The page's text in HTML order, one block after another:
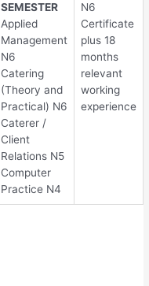
SEMESTER
Applied
Management
N6
Catering
(Theory and
Practical) N6
Caterer /
Client
Relations N5
Computer
Practice N4
N6
Certificate
plus 18
months
relevant
working
experience